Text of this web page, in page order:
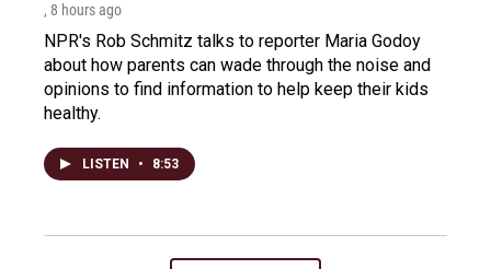
, 8 hours ago
NPR's Rob Schmitz talks to reporter Maria Godoy
about how parents can wade through the noise and
opinions to find information to help keep their kids
healthy.
LISTEN • 8:53